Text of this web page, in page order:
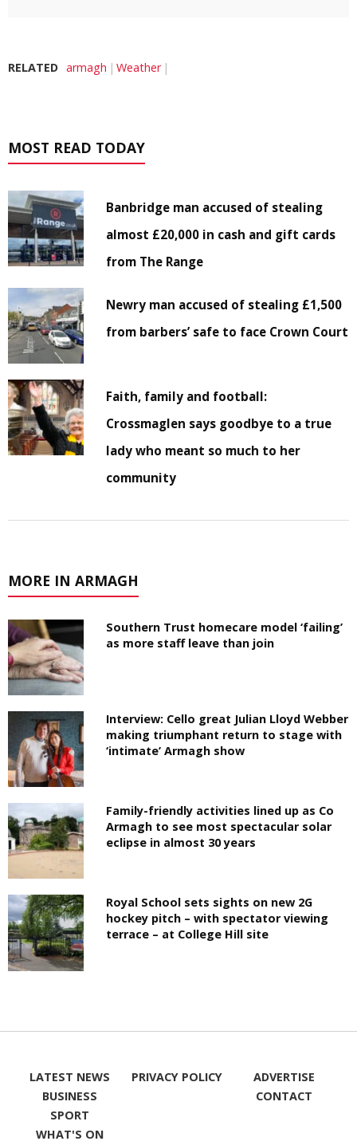
RELATED armagh Weather
MOST READ TODAY
Banbridge man accused of stealing
almost £20,000 in cash and gift cards
from The Range
Newry man accused of stealing £1,500
from barbers’ safe to face Crown Court
Faith, family and football:
Crossmaglen says goodbye to a true
lady who meant so much to her
community
MORE IN ARMAGH
Southern Trust homecare model ‘failing’
as more staff leave than join
Interview: Cello great Julian Lloyd Webber
making triumphant return to stage with
‘intimate’ Armagh show
Family-friendly activities lined up as Co
Armagh to see most spectacular solar
eclipse in almost 30 years
Royal School sets sights on new 2G
hockey pitch – with spectator viewing
terrace – at College Hill site
LATEST NEWS
BUSINESS
SPORT
WHAT'S ON
PRIVACY POLICY
ADVERTISE
CONTACT